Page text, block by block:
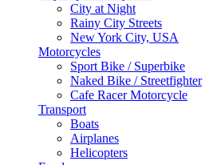
City at Night
Rainy City Streets
New York City, USA
Motorcycles
Sport Bike / Superbike
Naked Bike / Streetfighter
Cafe Racer Motorcycle
Transport
Boats
Airplanes
Helicopters